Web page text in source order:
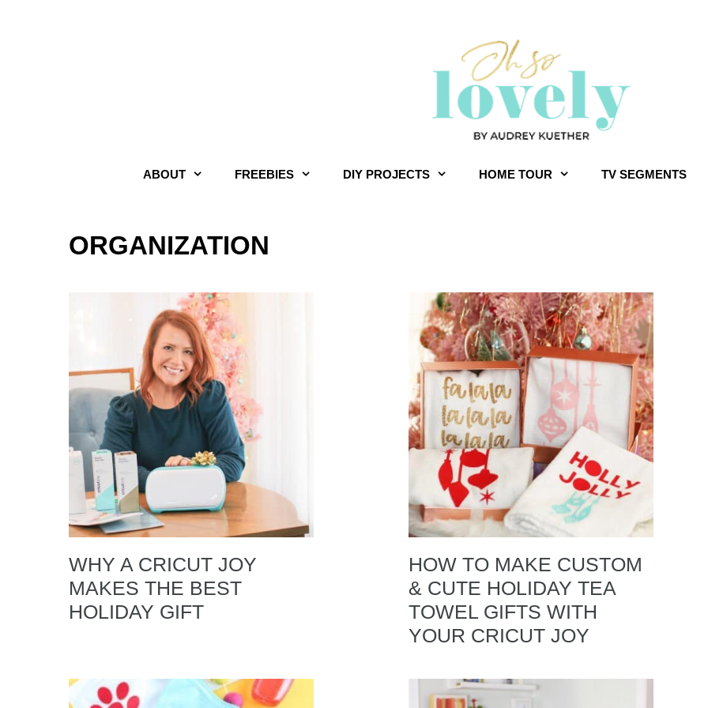
ABOUT FREEBIES DIY PROJECTS HOME TOUR TV SEGMENTS
ORGANIZATION
WHY A CRICUT JOY
MAKES THE BEST
HOLIDAY GIFT
HOW TO MAKE CUSTOM
& CUTE HOLIDAY TEA
TOWEL GIFTS WITH
YOUR CRICUT JOY